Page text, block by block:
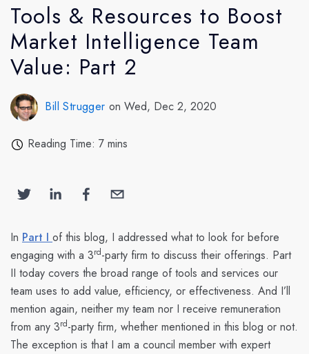
Tools & Resources to Boost
Market Intelligence Team
Value: Part 2
Bill Strugger on Wed, Dec 2, 2020
Reading Time: 7 mins
In Part I of this blog, I addressed what to look for before
engaging with a 3rd-party firm to discuss their offerings. Part
II today covers the broad range of tools and services our
team uses to add value, efficiency, or effectiveness. And I’ll
mention again, neither my team nor I receive remuneration
from any 3rd-party firm, whether mentioned in this blog or not.
The exception is that I am a council member with expert